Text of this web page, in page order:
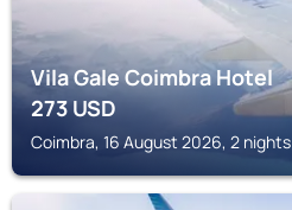
Vila Gale Coimbra Hotel
273USD
Coimbra, 16 August 2026, 2 nights